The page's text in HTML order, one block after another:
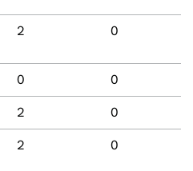
2 0
0 0
2 0
2 0